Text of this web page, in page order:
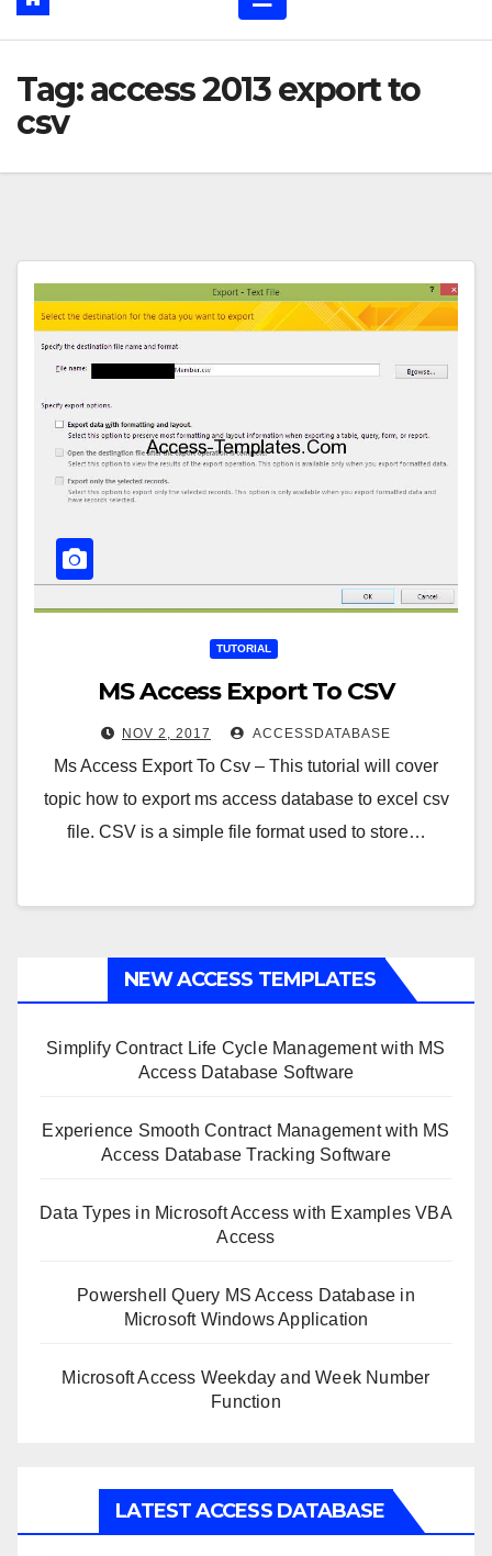
Tag: access 2013 export to
csv
TUTORIAL
MS Access Export To CSV
NOV 2, 2017 ACCESSDATABASE
Ms Access Export To Csv – This tutorial will cover
topic how to export ms access database to excel csv
file. CSV is a simple file format used to store…
NEW ACCESS TEMPLATES
Simplify Contract Life Cycle Management with MS
Access Database Software
Experience Smooth Contract Management with MS
Access Database Tracking Software
Data Types in Microsoft Access with Examples VBA
Access
Powershell Query MS Access Database in
Microsoft Windows Application
Microsoft Access Weekday and Week Number
Function
LATEST ACCESS DATABASE